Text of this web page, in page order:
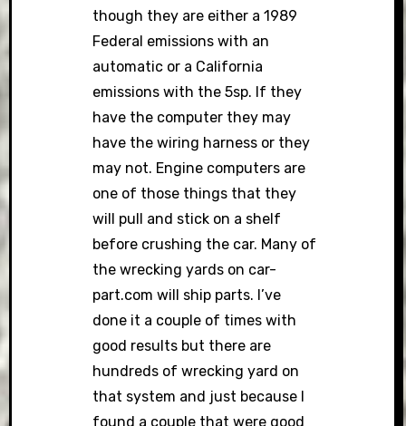
though they are either a 1989
Federal emissions with an
automatic or a California
emissions with the 5sp. If they
have the computer they may
have the wiring harness or they
may not. Engine computers are
one of those things that they
will pull and stick on a shelf
before crushing the car. Many of
the wrecking yards on car-
part.com will ship parts. I’ve
done it a couple of times with
good results but there are
hundreds of wrecking yard on
that system and just because I
found a couple that were good